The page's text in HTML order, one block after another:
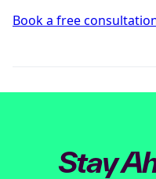
Book a free
Stay